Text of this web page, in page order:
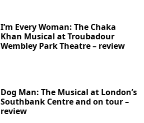
I’m Every Woman: The Chaka
Khan Musical at Troubadour
Wembley Park Theatre – review
Dog Man: The Musical at London’s
Southbank Centre and on tour –
review